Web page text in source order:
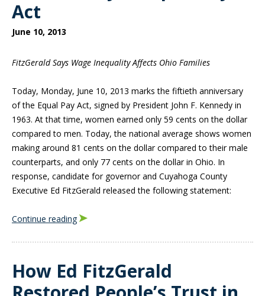
Act
June 10, 2013
FitzGerald Says Wage Inequality Affects Ohio Families
Today, Monday, June 10, 2013 marks the fiftieth anniversary
of the Equal Pay Act, signed by President John F. Kennedy in
1963. At that time, women earned only 59 cents on the dollar
compared to men. Today, the national average shows women
making around 81 cents on the dollar compared to their male
counterparts, and only 77 cents on the dollar in Ohio. In
response, candidate for governor and Cuyahoga County
Executive Ed FitzGerald released the following statement:
Continue reading
How Ed FitzGerald